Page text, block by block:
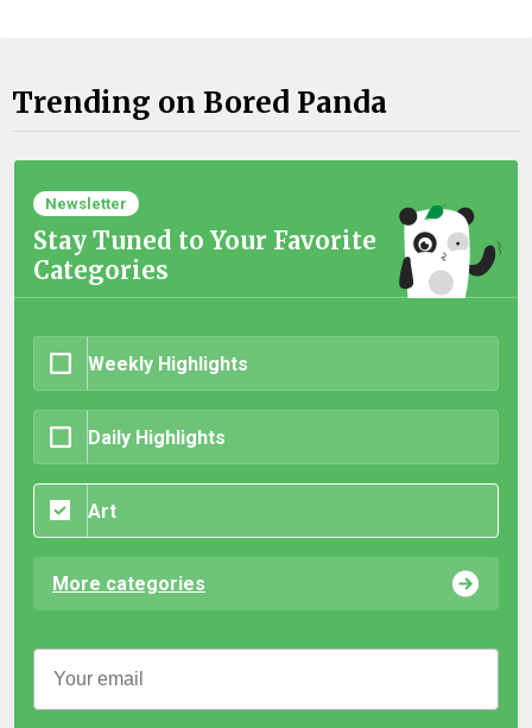
Trending on Bored Panda
Newsletter
Stay Tuned to Your Favorite
Categories
Weekly Highlights
Daily Highlights
Art
More categories